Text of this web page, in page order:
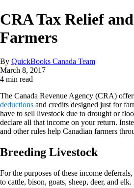
CRA Tax Relief
Farmers
By QuickBooks Canada Team
March 8, 2017
4 min read
The Canada Revenue Agency (CRA)
deductions and credits designed just for
have to sell livestock due to drought or
declare all that income on your return.
and other rules help Canadian farmers
Breeding Livestock
For the purposes of these income deferrals,
to cattle, bison, goats, sheep, deer, and